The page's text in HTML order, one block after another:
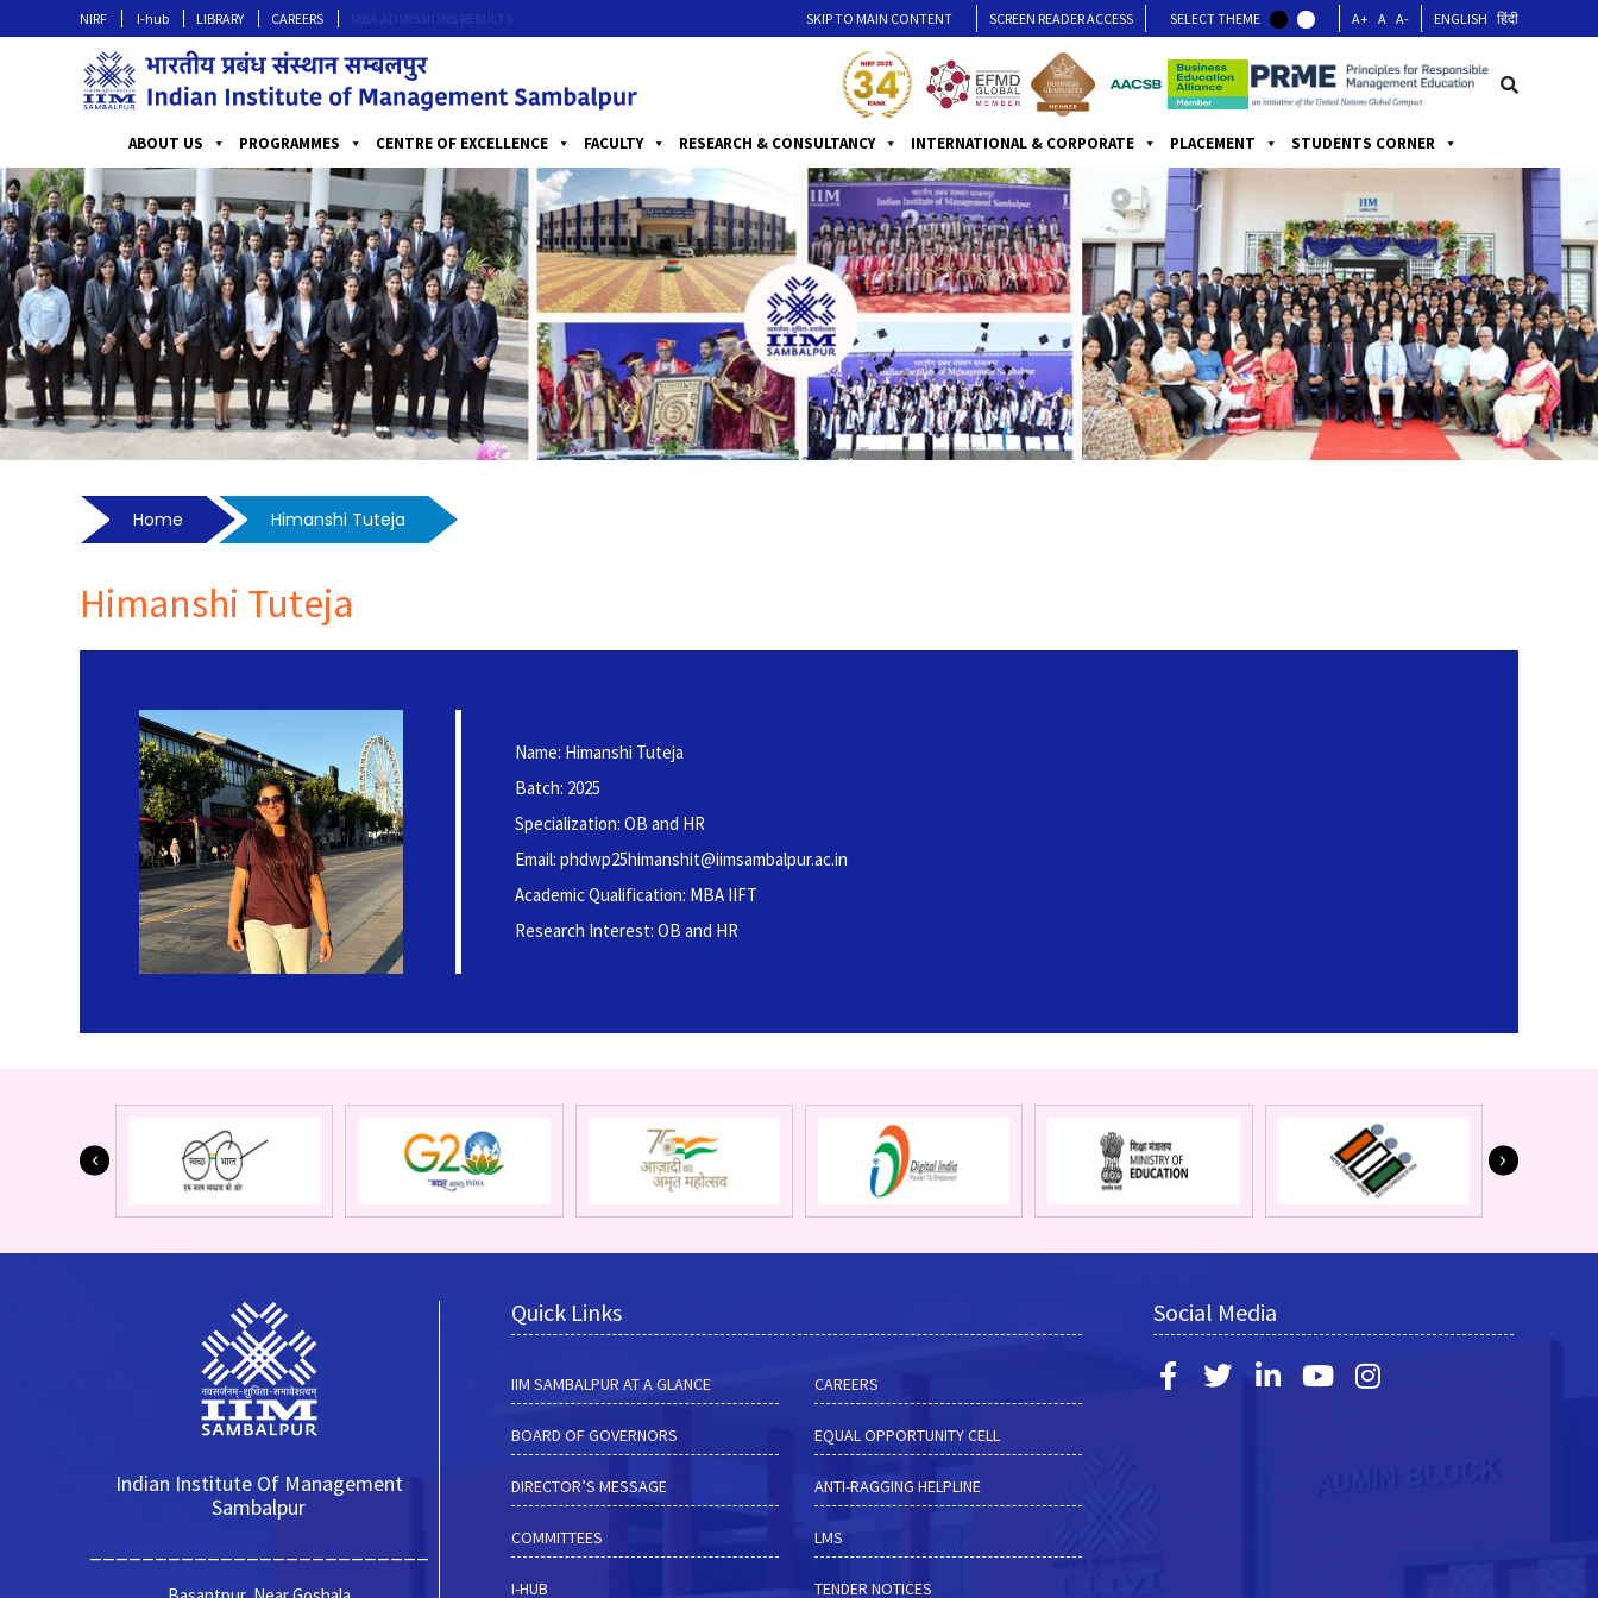
NIRF I-hub LIBRARY CAREERS SKIP TO MAIN CONTENT SCREEN READER ACCESS SELECT THEME A+ A A- ENGLISH हिंदी
ABOUT US PROGRAMMES CENTRE OF EXCELLENCE FACULTY RESEARCH & CONSULTANCY INTERNATIONAL & CORPORATE PLACEMENT STUDENTS CORNER
Home Himanshi Tuteja
Himanshi Tuteja
Name: Himanshi Tuteja
Batch: 2025
Specialization: OB and HR
Email: phdwp25himanshit@iimsambalpur.ac.in
Academic Qualification: MBA IIFT
Research Interest: OB and HR
Indian Institute Of Management
Sambalpur
Quick Links
IIM SAMBALPUR AT A GLANCE
BOARD OF GOVERNORS
DIRECTOR’S MESSAGE
COMMITTEES
I-HUB
CAREERS
EQUAL OPPORTUNITY CELL
ANTI-RAGGING HELPLINE
LMS
TENDER NOTICES
Social Media